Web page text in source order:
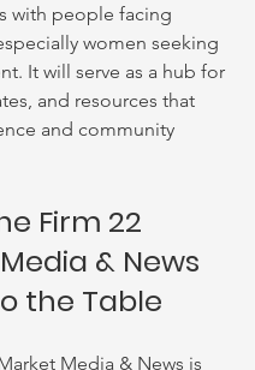
with people facing
women seeking
It will serve as a hub for
and resources that
and community
Firm 22
& News
the Table
Media & News is